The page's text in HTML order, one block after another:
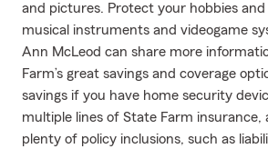
and pictures. Protect your hobbies
musical instruments and videogame
Ann McLeod can share more
Farm’s great savings and coverage
savings if you have home security
multiple lines of State Farm insurance,
plenty of policy inclusions, such as